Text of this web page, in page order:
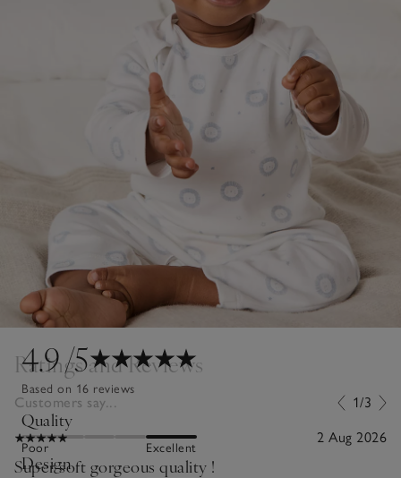
4.9/5
Based on 16 reviews
Quality
Poor Excellent
Design
Ratings and Reviews
Customers say... 1/3
2 Aug 2026
Super soft gorgeous quality !